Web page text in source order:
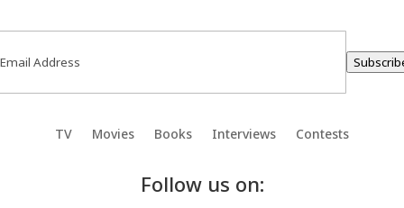
TV Movies Books Interviews Contests
Follow us on: